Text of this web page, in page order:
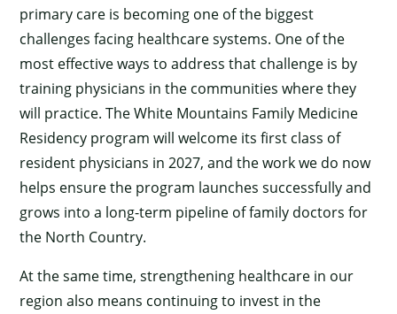
primary care is becoming one of the biggest
challenges facing healthcare systems. One of the
most effective ways to address that challenge is by
training physicians in the communities where they
will practice. The White Mountains Family Medicine
Residency program will welcome its first class of
resident physicians in 2027, and the work we do now
helps ensure the program launches successfully and
grows into a long-term pipeline of family doctors for
the North Country.
At the same time, strengthening healthcare in our
region also means continuing to invest in the